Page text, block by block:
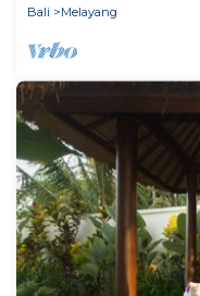
Bali
Melayang